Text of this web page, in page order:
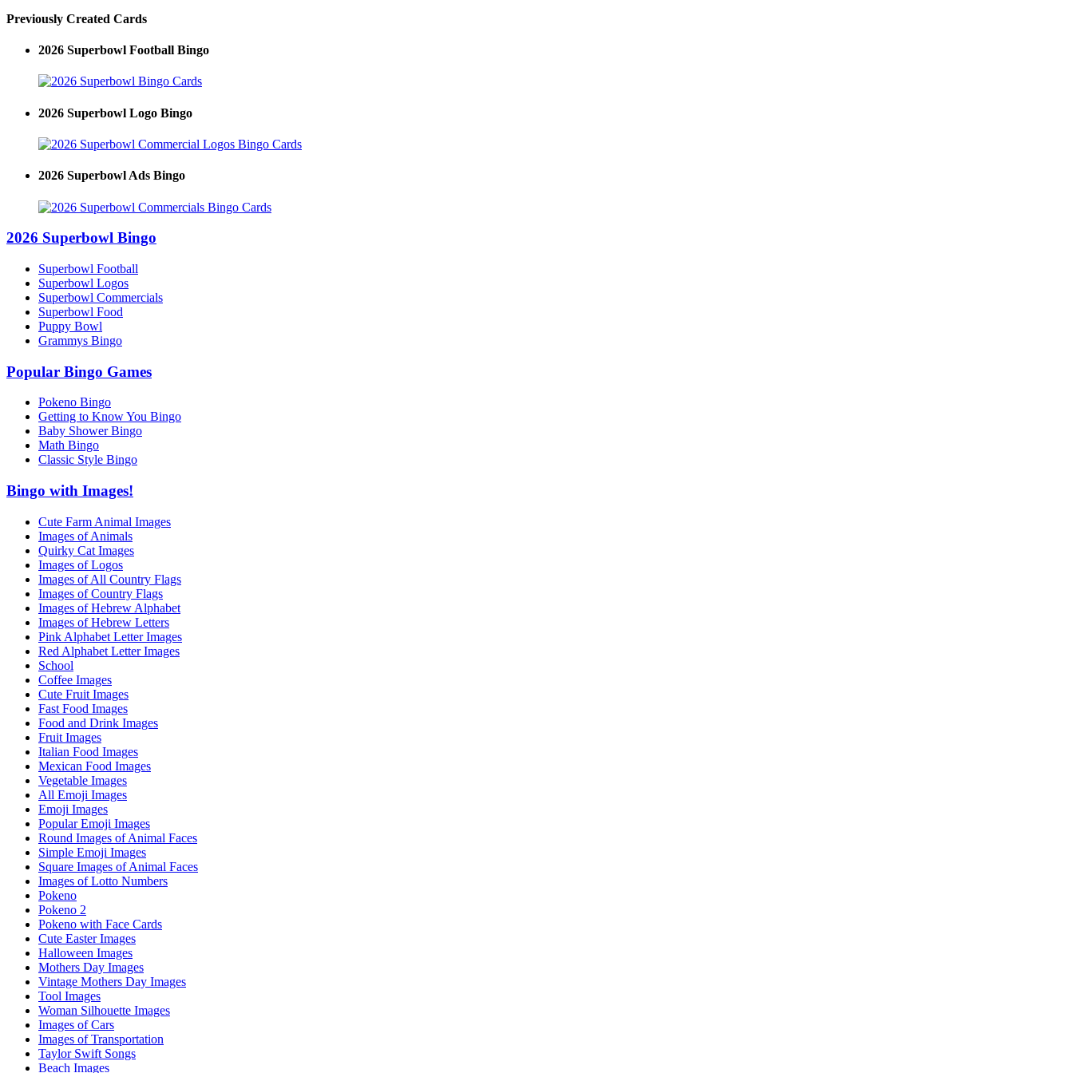
Previously Created Cards
2026 Superbowl Football Bingo
2026 Superbowl Logo Bingo
2026 Superbowl Ads Bingo
2026 Superbowl Bingo
Superbowl Football
Superbowl Logos
Superbowl Commercials
Superbowl Food
Puppy Bowl
Grammys Bingo
Popular Bingo Games
Pokeno Bingo
Getting to Know You Bingo
Baby Shower Bingo
Math Bingo
Classic Style Bingo
Bingo with Images!
Cute Farm Animal Images
Images of Animals
Quirky Cat Images
Images of Logos
Images of All Country Flags
Images of Country Flags
Images of Hebrew Alphabet
Images of Hebrew Letters
Pink Alphabet Letter Images
Red Alphabet Letter Images
School
Coffee Images
Cute Fruit Images
Fast Food Images
Food and Drink Images
Fruit Images
Italian Food Images
Mexican Food Images
Vegetable Images
All Emoji Images
Emoji Images
Popular Emoji Images
Round Images of Animal Faces
Simple Emoji Images
Square Images of Animal Faces
Images of Lotto Numbers
Pokeno
Pokeno 2
Pokeno with Face Cards
Cute Easter Images
Halloween Images
Mothers Day Images
Vintage Mothers Day Images
Tool Images
Woman Silhouette Images
Images of Cars
Images of Transportation
Taylor Swift Songs
Beach Images